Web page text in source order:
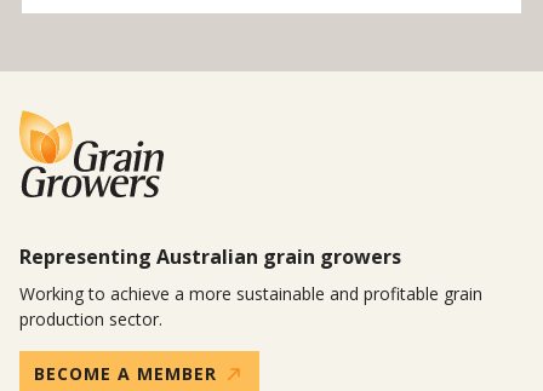
Representing Australian grain growers
Working to achieve a more sustainable and profitable grain
production sector.
BECOME A MEMBER